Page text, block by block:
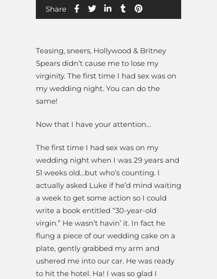
Share
Teasing, sneers, Hollywood & Britney
Spears didn’t cause me to lose my
virginity. The first time I had sex was on
my wedding night. You can do the
same!
Now that I have your attention…
The first time I had sex was on my
wedding night when I was 29 years and
51 weeks old…but who’s counting. I
actually asked Luke if he’d mind waiting
a week to get some action so I could
write a book entitled “30-year-old
virgin.” He wasn’t havin’ it. In fact he
flung a piece of our wedding cake on a
plate, gently grabbed my arm and
ushered me into our car. He was ready
to hit the hotel. Ha! I was so glad I